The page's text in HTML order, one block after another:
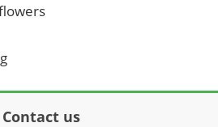
Contact us